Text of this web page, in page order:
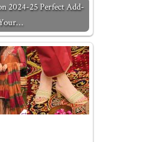
2024-25 Perfect Add-